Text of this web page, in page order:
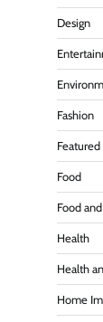
Design
Fashion
Featured
Food
Food
Health
Health
Home